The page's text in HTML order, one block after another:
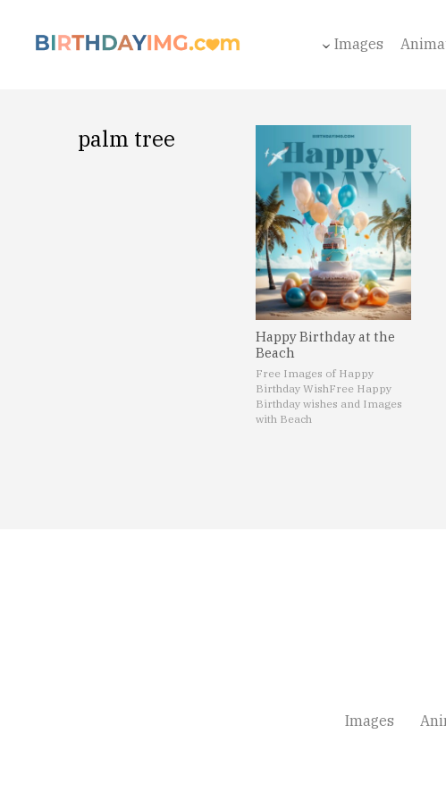
Images
palm tree
Happy Birthday at the
Beach
Free Images of Happy
Birthday WishFree Happy
Birthday wishes and Images
with Beach
Images